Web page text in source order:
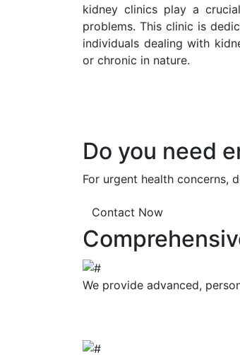
kidney clinics play a
problems. This clinic is
individuals dealing with
or chronic in nature.
Do you need
For urgent health concerns,
Contact Now
We provide advanced,